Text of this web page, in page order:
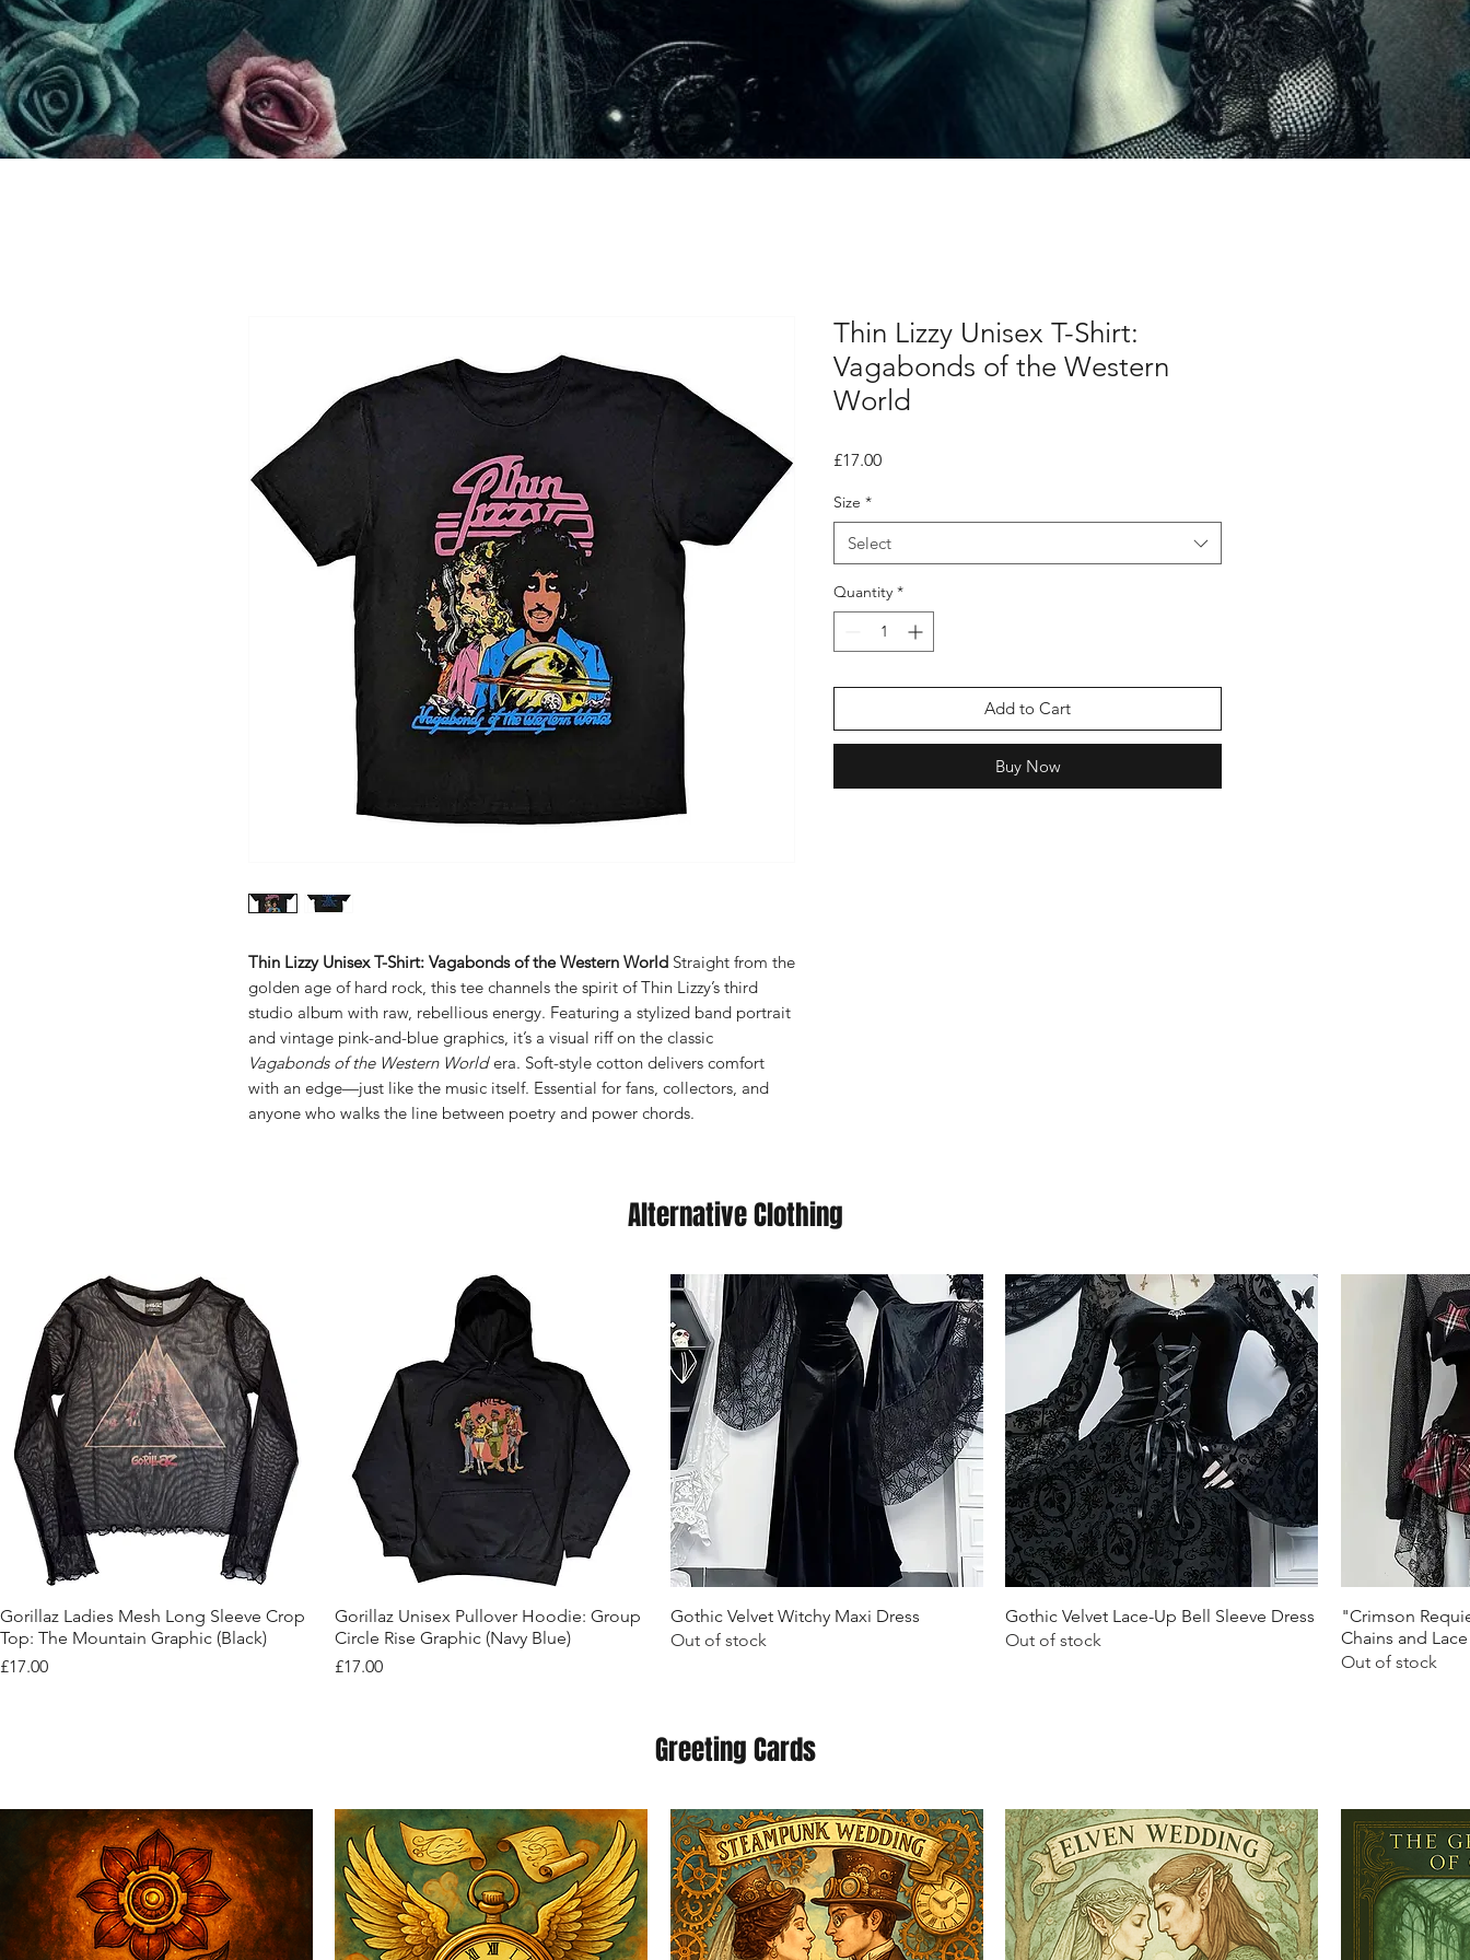
Thin Lizzy Unisex T-Shirt: Vagabonds of the Western World Straight from the
golden age of hard rock, this tee channels the spirit of Thin Lizzy’s third
studio album with raw, rebellious energy. Featuring a stylized band portrait
and vintage pink-and-blue graphics, it’s a visual riff on the classic
Vagabonds of the Western Worldera. Soft-style cotton delivers comfort
with an edge—just like the music itself. Essential for fans, collectors, and
anyone who walks the line between poetry and power chords.
Thin Lizzy Unisex T-Shirt:
Vagabonds of the Western
World
£17.00Price
Size *
Select
Quantity *
Add to Cart
Buy Now
Alternative Clothing
Quick View
Gorillaz Ladies Mesh Long Sleeve Crop
Top: The Mountain Graphic (Black)
Price
£17.00
Quick View
Gorillaz Unisex Pullover Hoodie: Group
Circle Rise Graphic (Navy Blue)
Price
£17.00
Quick View
Gothic Velvet Witchy Maxi Dress
Out of stock
Quick View
Gothic Velvet Lace-Up Bell Sleeve Dress
Out of stock
"Crimson
Chains and
Out of stock
Greeting Cards